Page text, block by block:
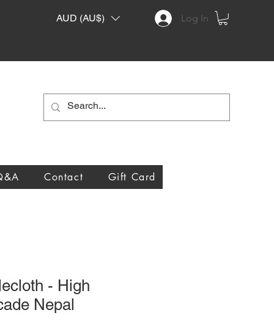
AUD (AU$) Log In
Contact Gift Card
- High
Nepal